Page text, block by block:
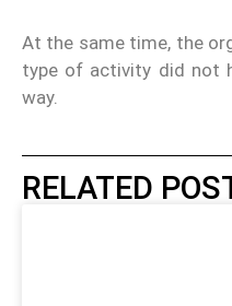
At the same time, the
type of activity did not
way.
RELATED